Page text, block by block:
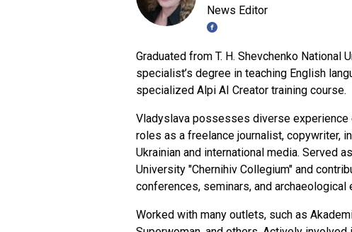
News Editor
Graduated from T. H. Shevchenko National
specialist’s degree in teaching English
specialized Alpi AI Creator training course.
Vladyslava possesses diverse
roles as a freelance journalist, copywriter,
Ukrainian and international media. Served
University "Chernihiv Collegium" and
conferences, seminars, and archaeological
Worked with many outlets, such as